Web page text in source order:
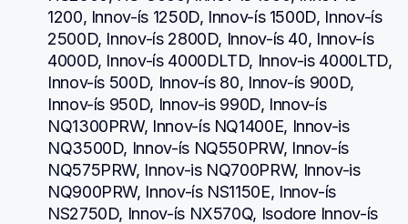
1200, Innov-ís 1250D, Innov-ís 1500D, Innov-ís
2500D, Innov-ís 2800D, Innov-ís 40, Innov-ís
4000D, Innov-ís 4000DLTD, Innov-is 4000LTD,
Innov-ís 500D, Innov-ís 80, Innov-ís 900D,
Innov-ís 950D, Innov-is 990D, Innov-ís
NQ1300PRW, Innov-ís NQ1400E, Innov-is
NQ3500D, Innov-ís NQ550PRW, Innov-ís
NQ575PRW, Innov-is NQ700PRW, Innov-is
NQ900PRW, Innov-ís NS1150E, Innov-ís
NS2750D, Innov-ís NX570Q, Isodore Innov-ís